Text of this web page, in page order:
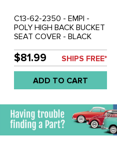
C13-62-2350 - EMPI -
POLY HIGH BACK BUCKET
SEAT COVER - BLACK
SQUARE PATTERN (FIT
ACC-C10-2270 SEAT) -
SOLD EACH
$81.99 SHIPS FREE*
ADD TO CART